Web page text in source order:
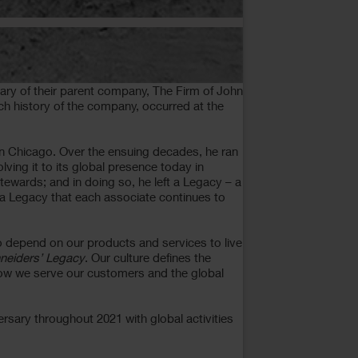
of their parent company, The Firm of John
history of the company, occurred at the
Over the ensuing decades, he ran
it to its global presence today in
and in doing so, he left a Legacy – a
Legacy that each associate continues to
depend on our products and services to live
Legacy. Our culture defines the
we serve our customers and the global
throughout 2021 with global activities